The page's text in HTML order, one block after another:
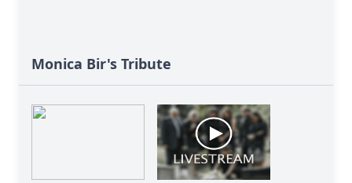
Monica Bir's Tribute